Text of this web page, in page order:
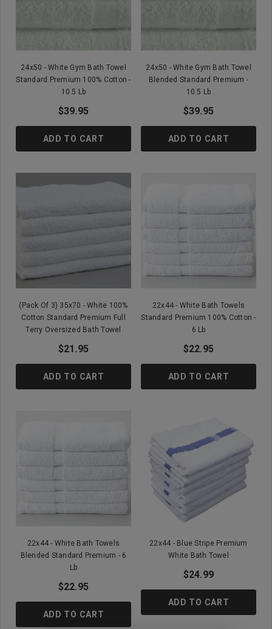
24x50 - White Gym Bath Towel
Standard Premium 100% Cotton -
10.5 Lb
$39.95
ADD TO CART
24x50 - White Gym Bath Towel
Blended Standard Premium -
10.5 Lb
$39.95
ADD TO CART
(Pack Of 3) 35x70 - White 100%
Cotton Standard Premium Full
Terry Oversized Bath Towel
$21.95
ADD TO CART
22x44 - White Bath Towels
Standard Premium 100% Cotton -
6 Lb
$22.95
ADD TO CART
22x44 - White Bath Towels
Blended Standard Premium - 6
Lb
$22.95
ADD TO CART
22x44 - Blue Stripe Premium
White Bath Towel
$24.99
ADD TO CART